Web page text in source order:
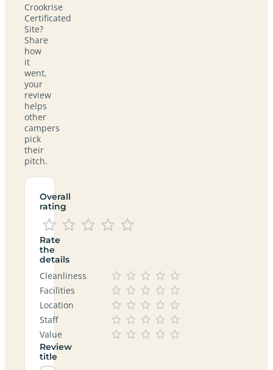
Crookrise
Certificated
Site?
Share
how
it
went,
your
review
helps
other
campers
pick
their
pitch.
Overall
rating
Rate
the
details
Cleanliness
Facilities
Location
Staff
Value
Review
title